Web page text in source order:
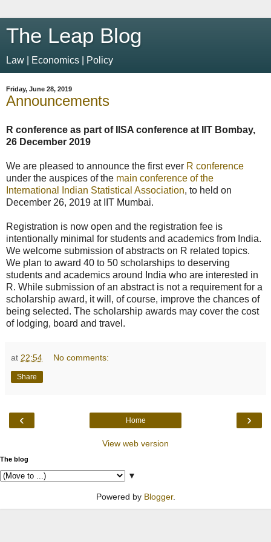
The Leap Blog
Law | Economics | Policy
Friday, June 28, 2019
Announcements
R conference as part of IISA conference at IIT Bombay,
26 December 2019
We are pleased to announce the first ever R conference
under the auspices of the main conference of the
International Indian Statistical Association, to held on
December 26, 2019 at IIT Mumbai.
Registration is now open and the registration fee is
intentionally minimal for students and academics from India.
We welcome submission of abstracts on R related topics.
We plan to award 40 to 50 scholarships to deserving
students and academics around India who are interested in
R. While submission of an abstract is not a requirement for a
scholarship award, it will, of course, improve the chances of
being selected. The scholarship awards may cover the cost
of lodging, board and travel.
at 22:54 No comments:
Share
‹ ›
Home
View web version
The blog
▼
Powered by Blogger.